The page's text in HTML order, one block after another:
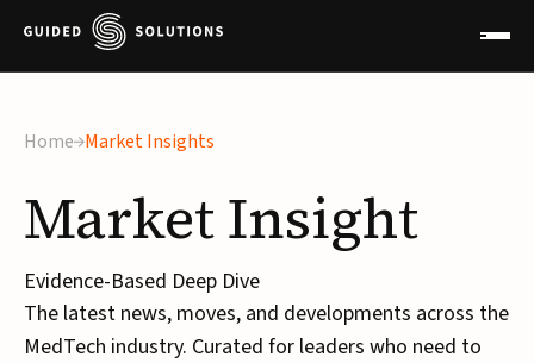
Home Market Insights
MarketInsight
Evidence-Based Deep Dive
The latest news, moves, and developments across the
MedTech industry. Curated for leaders who need to